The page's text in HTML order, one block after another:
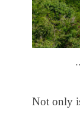
Not only